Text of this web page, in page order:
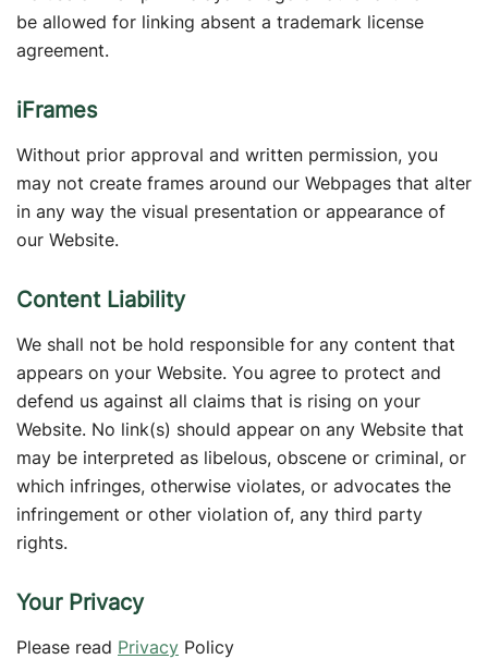
be allowed for linking absent a trademark license
agreement.
iFrames
Without prior approval and written permission, you
may not create frames around our Webpages that alter
in any way the visual presentation or appearance of
our Website.
Content Liability
We shall not be hold responsible for any content that
appears on your Website. You agree to protect and
defend us against all claims that is rising on your
Website. No link(s) should appear on any Website that
may be interpreted as libelous, obscene or criminal, or
which infringes, otherwise violates, or advocates the
infringement or other violation of, any third party
rights.
Your Privacy
Please read Privacy Policy